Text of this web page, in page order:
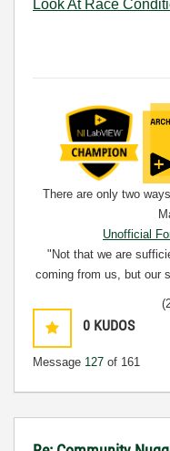
Look At Race
There are only two
Unofficial
"Not that we are
coming from us, but our
0 KUDOS
Message 127 of 161